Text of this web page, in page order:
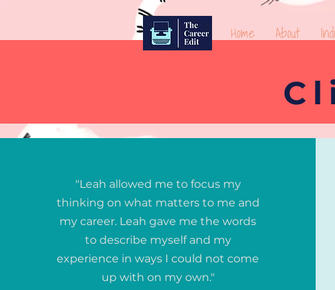
Home About
"Leah allowed me to focus my
thinking on what matters to me and
my career. Leah gave me the words
to describe myself and my
experience in ways I could not come
up with on my own."